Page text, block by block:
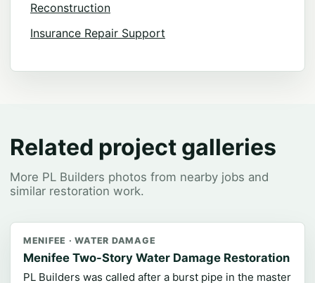
Reconstruction
Insurance Repair Support
Related project galleries
More PL Builders photos from nearby jobs and
similar restoration work.
MENIFEE · WATER DAMAGE
Menifee Two-Story Water Damage Restoration
PL Builders was called after a burst pipe in the master